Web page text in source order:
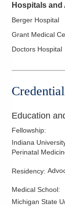
Hospitals
Berger Hospital
Grant Medical
Doctors Hospital
Education
Fellowship:
Indiana
Perinatal
Residency:
Medical School:
Michigan State